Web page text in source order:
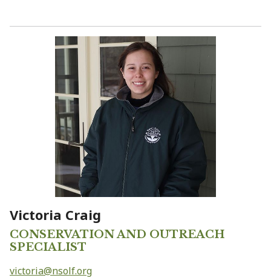
Victoria Craig
CONSERVATION AND OUTREACH
SPECIALIST
victoria@nsolf.org